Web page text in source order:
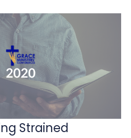
Strained